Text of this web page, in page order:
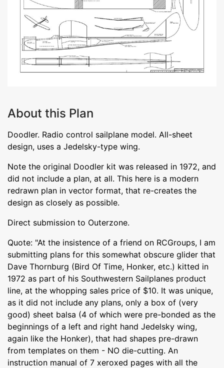
About this Plan
Doodler. Radio control sailplane model. All-sheet
design, uses a Jedelsky-type wing.
Note the original Doodler kit was released in 1972, and
did not include a plan, at all. This here is a modern
redrawn plan in vector format, that re-creates the
design as closely as possible.
Direct submission to Outerzone.
Quote: "At the insistence of a friend on RCGroups, I am
submitting plans for this somewhat obscure glider that
Dave Thornburg (Bird Of Time, Honker, etc.) kitted in
1972 as part of his Southwestern Sailplanes product
line, at the whopping sales price of $10. It was unique,
as it did not include any plans, only a box of (very
good) sheet balsa (4 of which were pre-bonded as the
beginnings of a left and right hand Jedelsky wing,
again like the Honker), that had shapes pre-drawn
from templates on them - NO die-cutting. An
instruction manual of 7 xeroxed pages with all the